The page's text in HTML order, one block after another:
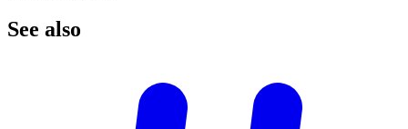
See also